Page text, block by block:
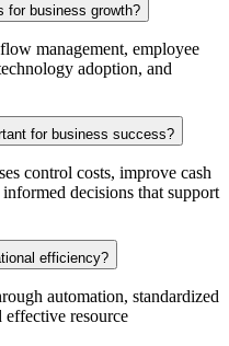
for business growth?
management, employee
adoption, and
for business success?
control costs, improve cash
decisions that support
efficiency?
automation, standardized
effective resource